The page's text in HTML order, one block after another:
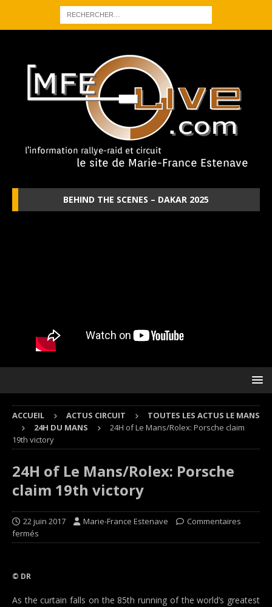
BEHIND THE SCENES – DAKAR 2025
ACCUEIL ACTUS CIRCUIT
TOUTES LES ACTUS LE MANS
24H DU MANS
24H of Le Mans/Rolex: Porsche claim
19th victory
24H of Le Mans/Rolex: Porsche
claim 19th victory
22 juin 2017 Marie-France Estenave
Commentaires
fermés
© DR
As the curtain falls on the 85th running of the world’s greatest